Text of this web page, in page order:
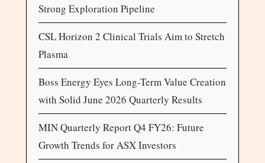
Strong Exploration Pipeline
CSL Horizon 2 Clinical Trials Aim to Stretch
Plasma
Boss Energy Eyes Long-Term Value Creation
with Solid June 2026 Quarterly Results
MIN Quarterly Report Q4 FY26: Future
Growth Trends for ASX Investors